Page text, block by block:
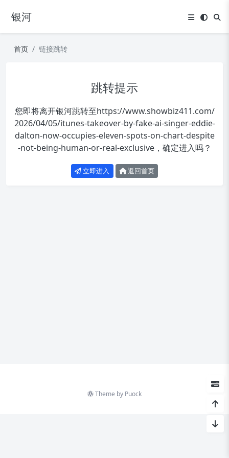
银河
首页 链接跳转
跳转提示
您即将离开银河跳转至https://www.showbiz411.com/
2026/04/05/itunes-takeover-by-fake-ai-singer-eddie-
dalton-now-occupies-eleven-spots-on-chart-despite
-not-being-human-or-real-exclusive，确定进入吗？
立即进入 返回首页
Theme by Puock